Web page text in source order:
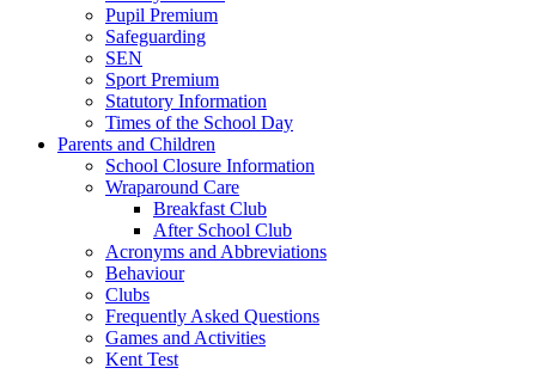
Pupil Premium
Safeguarding
SEN
Sport Premium
Statutory Information
Times of the School Day
Parents and Children
School Closure Information
Wraparound Care
Breakfast Club
After School Club
Acronyms and Abbreviations
Behaviour
Clubs
Frequently Asked Questions
Games and Activities
Kent Test